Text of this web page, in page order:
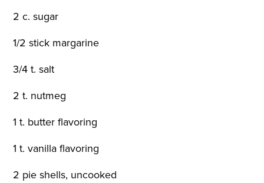
2 c. sugar
1/2 stick margarine
3/4 t. salt
2 t. nutmeg
1 t. butter flavoring
1 t. vanilla flavoring
2 pie shells, uncooked